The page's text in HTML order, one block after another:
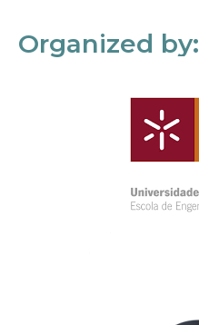
Organized by: